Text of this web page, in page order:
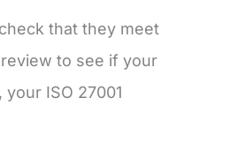
that they meet
to see if your
ISO 27001